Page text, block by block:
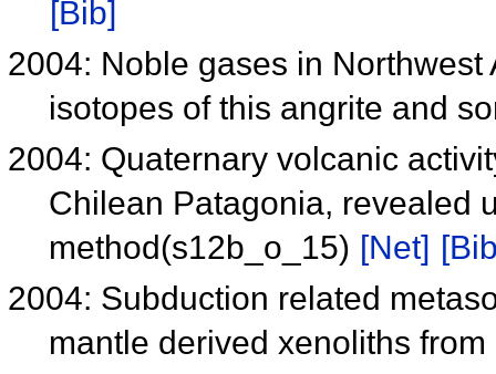
[Bib]
2004: Noble gases in
isotopes of this angrite and
2004: Quaternary volcanic
Chilean Patagonia, revealed
method(s12b_o_15) [Net]
2004: Subduction related
mantle derived xenoliths